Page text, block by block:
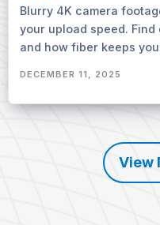
Blurry 4K camera
your upload speed.
and how fiber keeps
DECEMBER 11, 2025
View